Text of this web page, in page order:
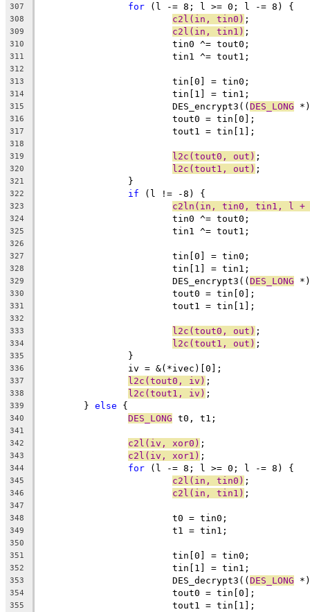
307 for (l -= 8; l >= 0; l -= 8) {
308 c2l(in, tin0) ;
309 c2l(in, tin1) ;
310
			tin0 ^= tout0;
311
			tin1 ^= tout1;
312
313
			tin[0] = tin0;
314
			tin[1] = tin1;
315
			DES_encrypt3((
DES_LONG
316
			tout0 = tin[0];
317
			tout1 = tin[1];
318
319
l2c(tout0, out) ;
320 l2c(tout1, out) ;
321
		}
322 if (l != -8) {
323 c2ln(in, tin0, tin1, l +
324
			tin0 ^= tout0;
325
			tin1 ^= tout1;
326
327
			tin[0] = tin0;
328
			tin[1] = tin1;
329
			DES_encrypt3((
DES_LONG
330
			tout0 = tin[0];
331
			tout1 = tin[1];
332
333
l2c(tout0, out) ;
334 l2c(tout1, out) ;
335
		}
336
		iv = &(*ivec)[0];
337 l2c(tout0, iv) ;
338 l2c(tout1, iv) ;
339
	}
else {
340 DES_LONG t0, t1;
341
342
c2l(iv, xor0) ;
343 c2l(iv, xor1) ;
344 for (l -= 8; l >= 0; l -= 8) {
345 c2l(in, tin0) ;
346 c2l(in, tin1) ;
347
348
			t0 = tin0;
349
			t1 = tin1;
350
351
			tin[0] = tin0;
352
			tin[1] = tin1;
353
			DES_decrypt3((
DES_LONG
354
			tout0 = tin[0];
355
			tout1 = tin[1];